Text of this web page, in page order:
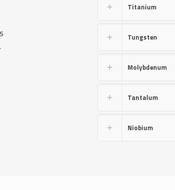
Titanium
Tungsten
Molybdenum
Tantalum
Niobium